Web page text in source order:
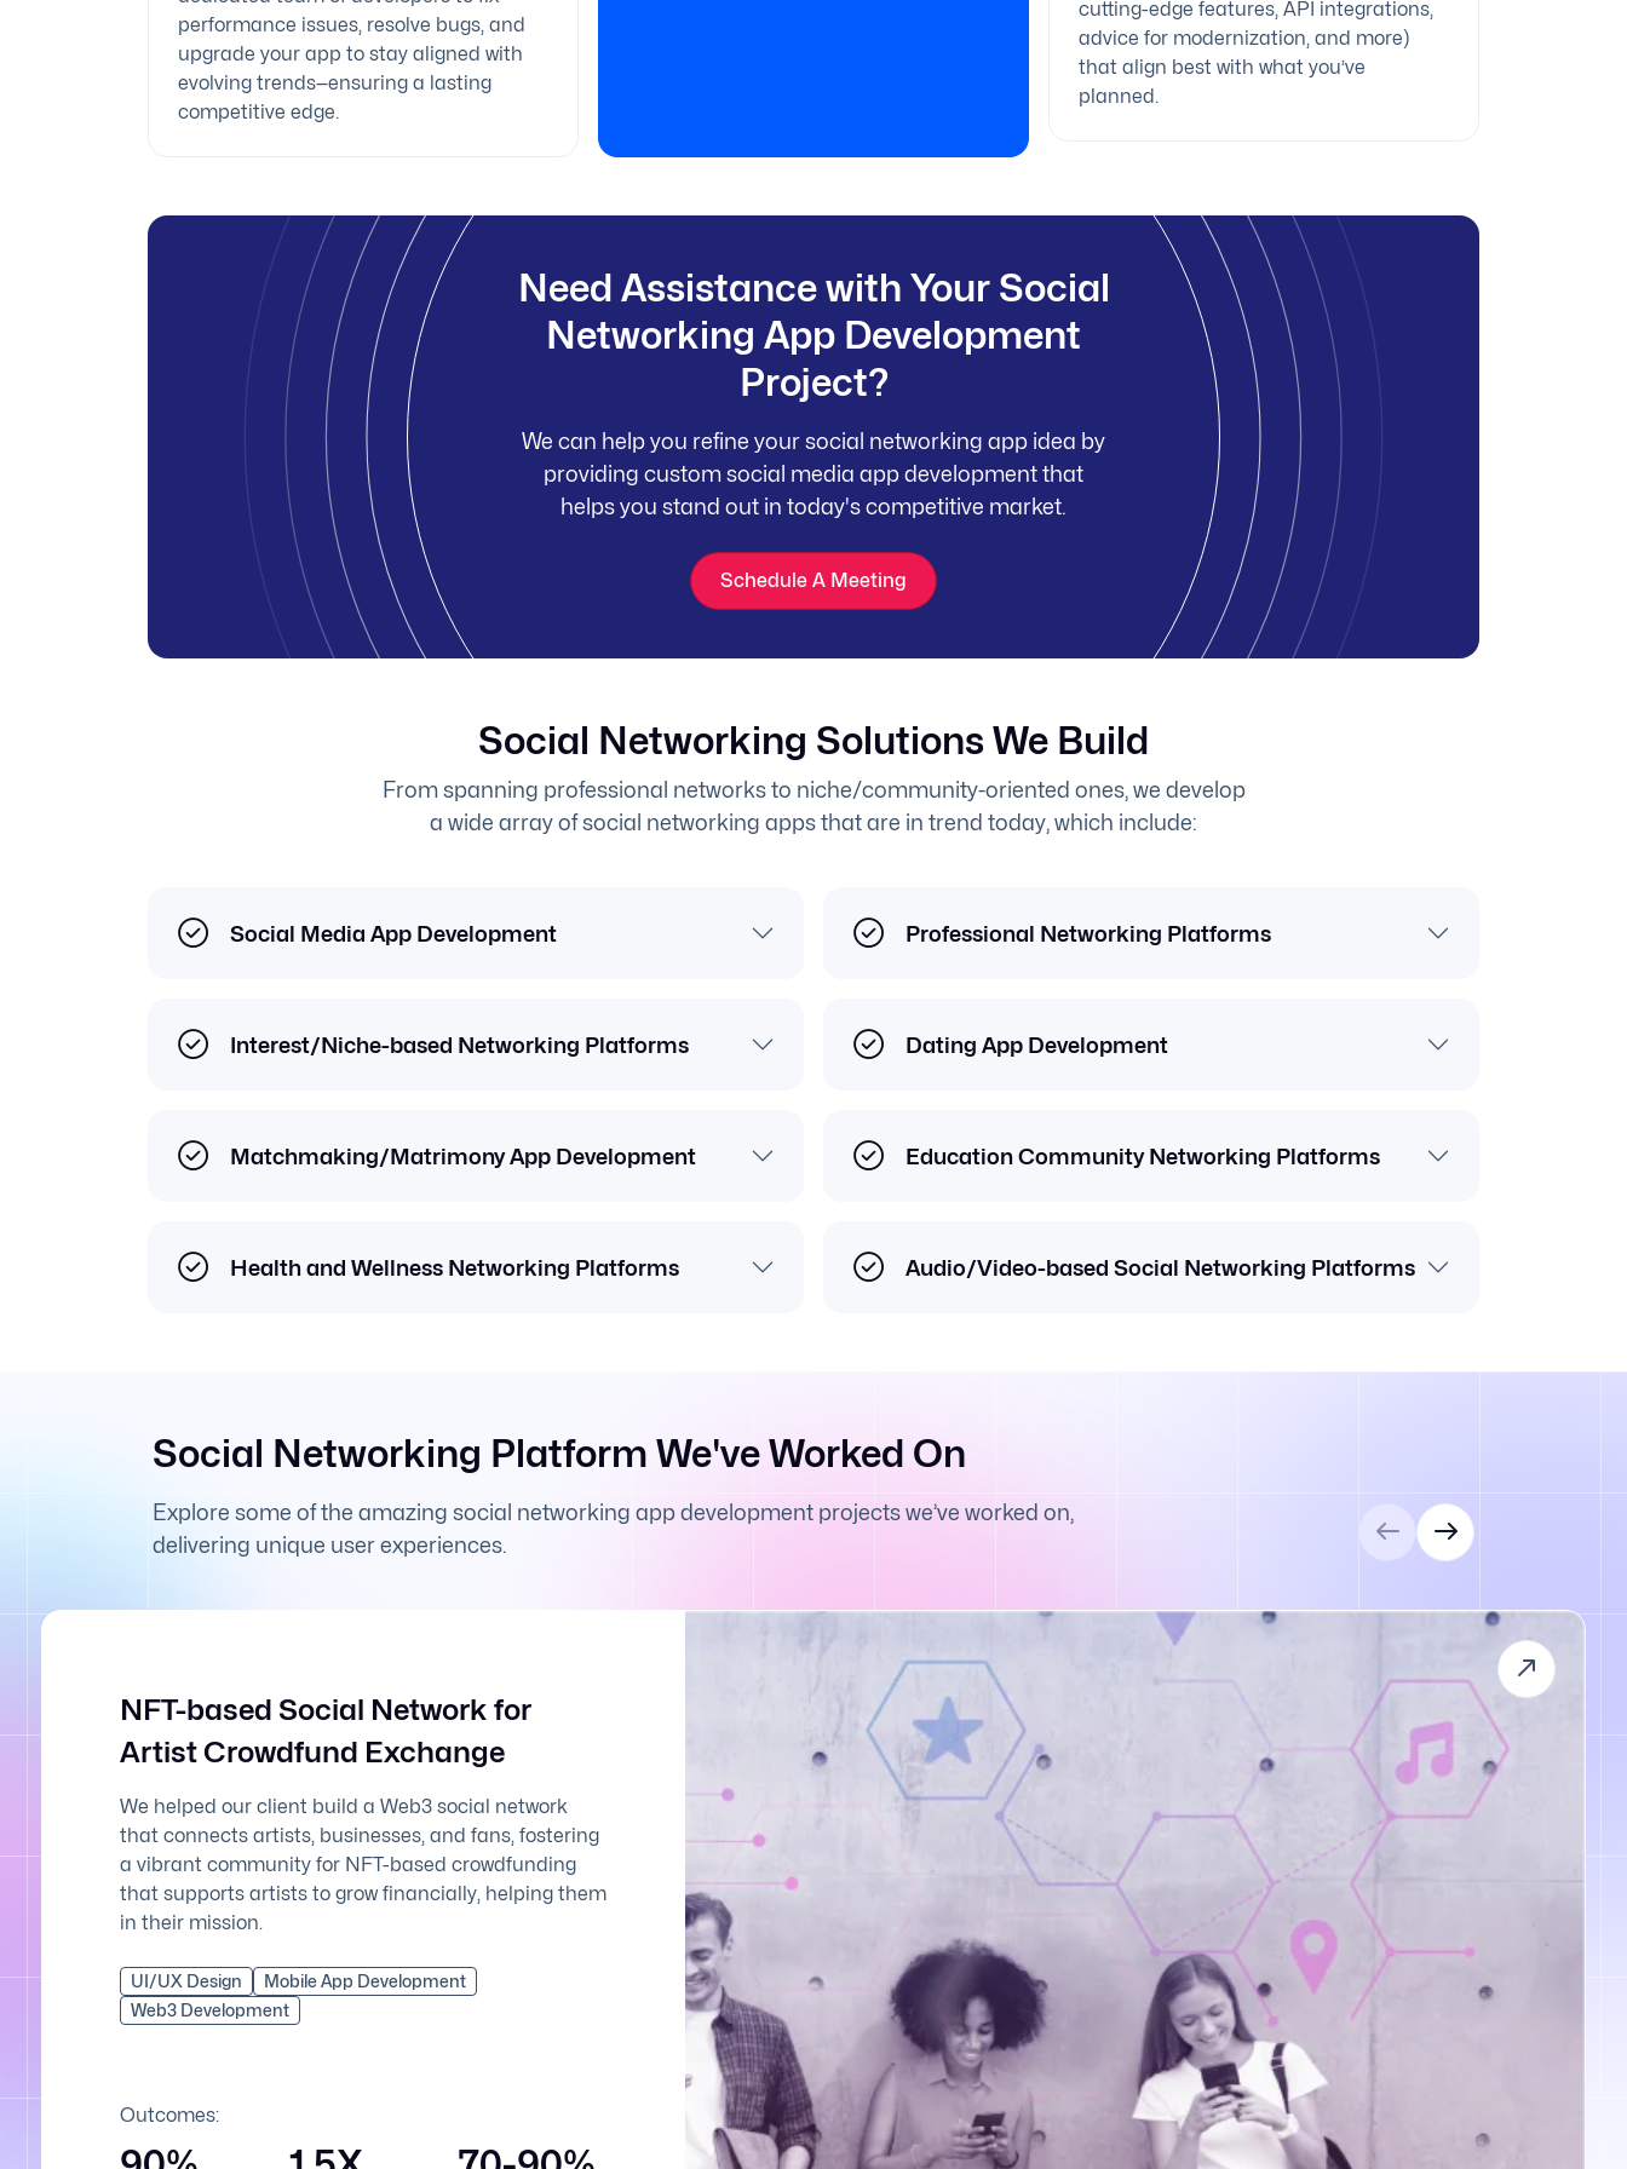
performance issues, resolve bugs, and
upgrade your app to stay aligned with
evolving trends—ensuring a lasting
competitive edge.
cutting-edge features, API integrations,
advice for modernization, and more)
that align best with what you’ve
planned.
Need Assistance with Your Social
Networking App Development
Project?
We can help you refine your social networking app idea by
providing custom social media app development that
helps you stand out in today's competitive market.
Schedule A Meeting
Social Networking Solutions We Build
From spanning professional networks to niche/community-oriented ones, we develop
a wide array of social networking apps that are in trend today, which include:
Social Media App Development Professional Networking Platforms
Interest/Niche-based Networking Platforms Dating App Development
Matchmaking/Matrimony App Development Education Community Networking Platforms
Health and Wellness Networking Platforms Audio/Video-based Social Networking Platforms
Social Networking Platform We've Worked On
Explore some of the amazing social networking app development projects we’ve worked on,
delivering unique user experiences.
NFT-based Social Network for
Artist Crowdfund Exchange
We helped our client build a Web3 social network
that connects artists, businesses, and fans, fostering
a vibrant community for NFT-based crowdfunding
that supports artists to grow financially, helping them
in their mission.
UI/UX Design
Mobile App Development
Web3 Development
Outcomes: